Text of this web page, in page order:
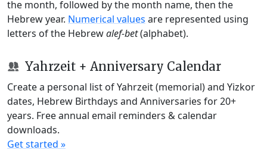
the month, followed by the month name, then the
Hebrew year. Numerical values are represented using
letters of the Hebrewalef-bet(alphabet).
Yahrzeit + Anniversary Calendar
Create a personal list of Yahrzeit (memorial) and Yizkor
dates, Hebrew Birthdays and Anniversaries for 20+
years. Free annual email reminders & calendar
downloads.
Get started »